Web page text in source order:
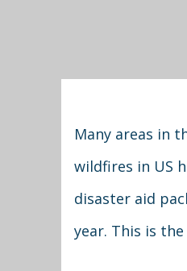
Many areas in
wildfires in US
disaster aid
year. This is